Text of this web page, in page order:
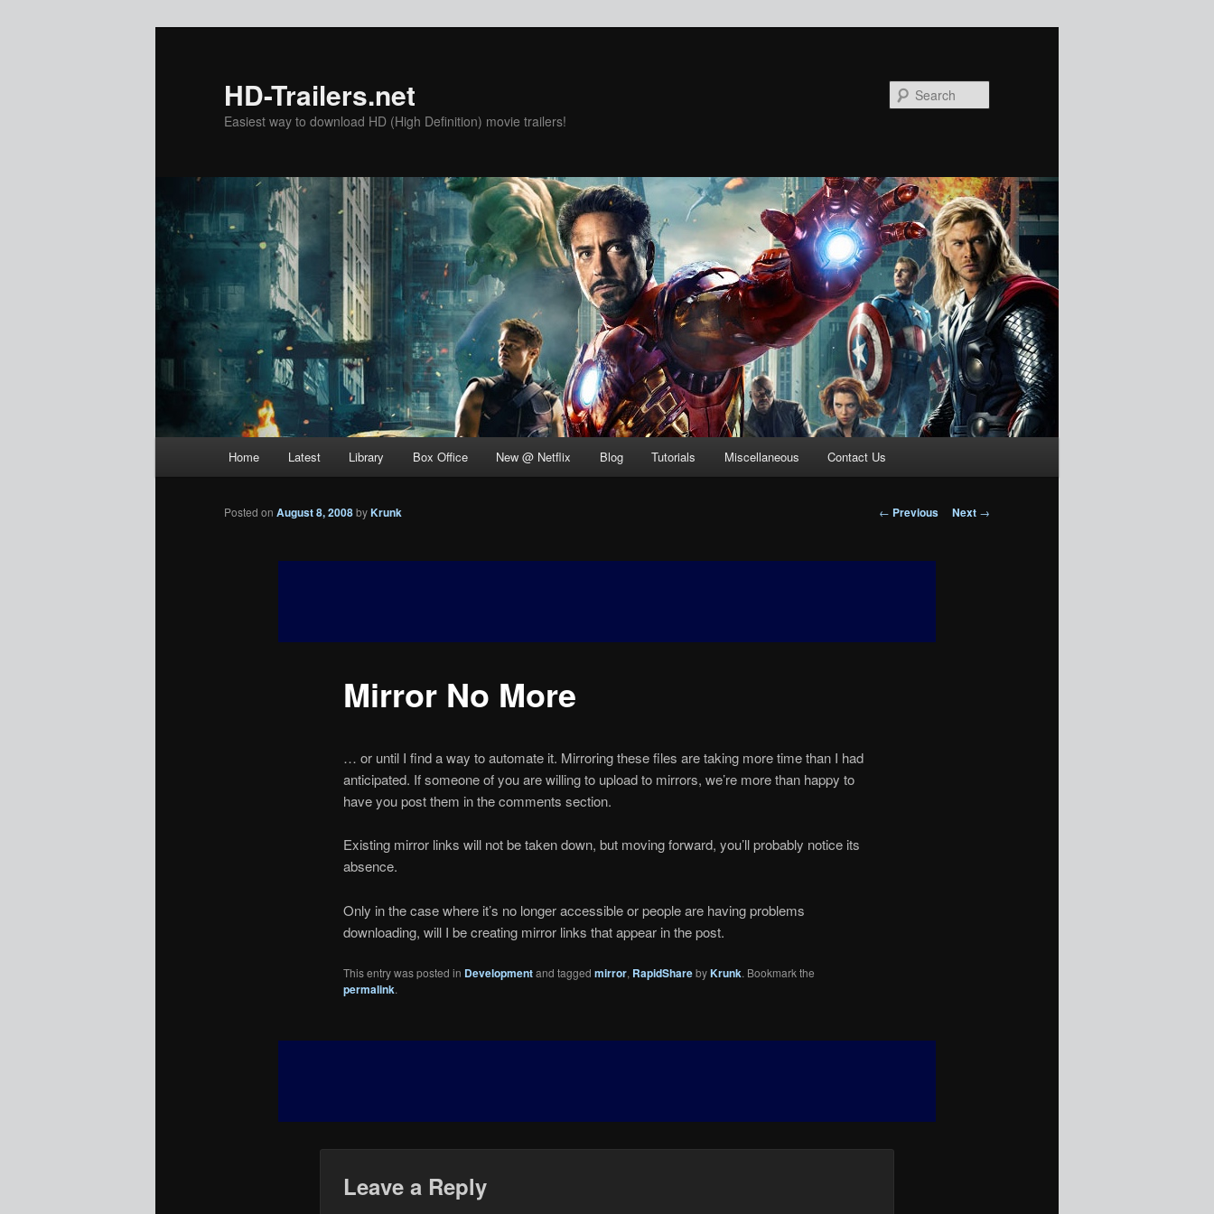
HD-Trailers.net
Easiest way to download HD (High Definition) movie trailers!
Home Latest Library Box Office New @ Netflix Blog Tutorials Miscellaneous Contact Us
Post
← Previous Next →
Mirror No More
Posted on August 8, 2008byKrunk
… or until I find a way to automate it. Mirroring these files are taking more time than I had
anticipated. If someone of you are willing to upload to mirrors, we’re more than happy to
have you post them in the comments section.
Existing mirror links will not be taken down, but moving forward, you’ll probably notice its
absence.
Only in the case where it’s no longer accessible or people are having problems
downloading, will I be creating mirror links that appear in the post.
This entry was posted in Developmentand tagged mirror, RapidSharebyKrunk. Bookmark the
permalink.
Leave a Reply